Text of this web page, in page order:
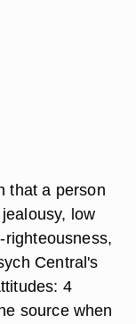
that a person
low
Central's
4
source when